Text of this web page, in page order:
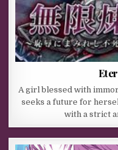
A girl blessed with
seeks a future for
with a strict